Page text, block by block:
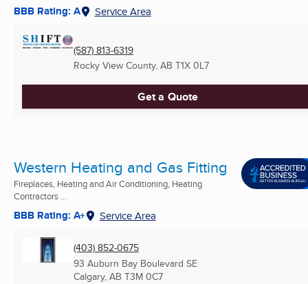
BBB Rating: A Service Area
(587) 813-6319
Rocky View County, AB T1X 0L7
Get a Quote
Western Heating and Gas Fitting
Fireplaces, Heating and Air Conditioning, Heating
Contractors ...
BBB Rating: A+ Service Area
(403) 852-0675
93 Auburn Bay Boulevard SE
Calgary, AB T3M 0C7